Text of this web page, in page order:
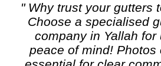
" Why trust your gutters
Choose a specialised
company in Yallah for
peace of mind! Photos